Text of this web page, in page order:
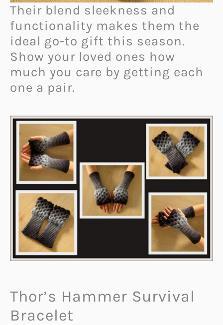
Their blend sleekness and
functionality makes them the
ideal go-to gift this season.
Show your loved ones how
much you care by getting each
one a pair.
Thor’s Hammer Survival
Bracelet